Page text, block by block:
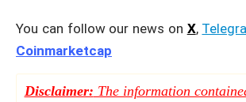
You can follow our news on X,
Coinmarketcap
Disclaimer: The information